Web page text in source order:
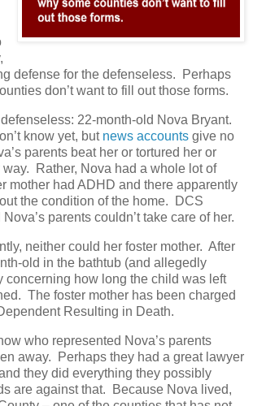
defense for the defenseless.
Perhaps
don’t want to fill out those forms.
22-month-old Nova Bryant.
know yet, but news accounts give no
parents beat her or tortured her or
Rather, Nova had a whole lot of
mother had ADHD and there apparently
the condition of the home.
DCS
parents couldn’t take care of her.
neither could her foster mother. After
old in the bathtub (and allegedly
concerning how long the child was left
The foster mother has been charged
Resulting in Death.
who represented Nova’s parents
away.
Perhaps they had a great lawyer
they did everything they possibly
are against that.
Because Nova lived,